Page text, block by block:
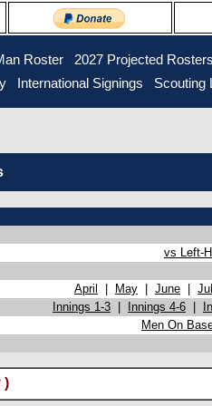
Roster 2027 Projected Rosters
International Signings Scouting
vs Left-
April May June
Innings 1-3 Innings 4-6
Men On
)